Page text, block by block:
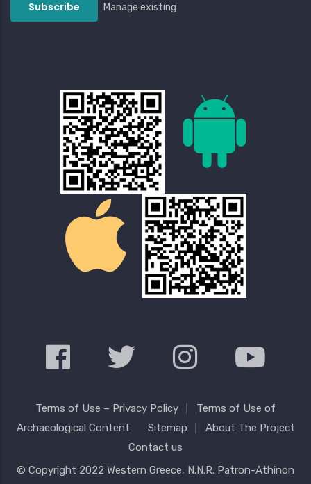
Manage existing
Terms of Use – Privacy Policy
Terms of Use of
Archaeological Content
Sitemap
About The Project
Contact us
© Copyright 2022 Western Greece, N.N.R. Patron-Athinon